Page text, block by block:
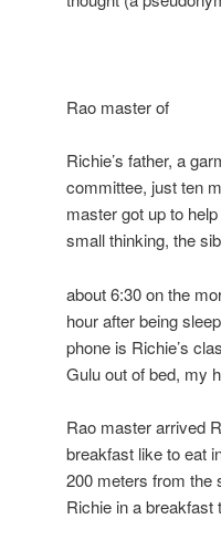
Rao master of
Richie’s father, a
committee, just ten
master got up to
small thinking, the
about 6:30 on the
hour after being
phone is Richie’s
Gulu out of bed, my
Rao master arrived
breakfast like to eat
200 meters from the
Richie in a breakfast